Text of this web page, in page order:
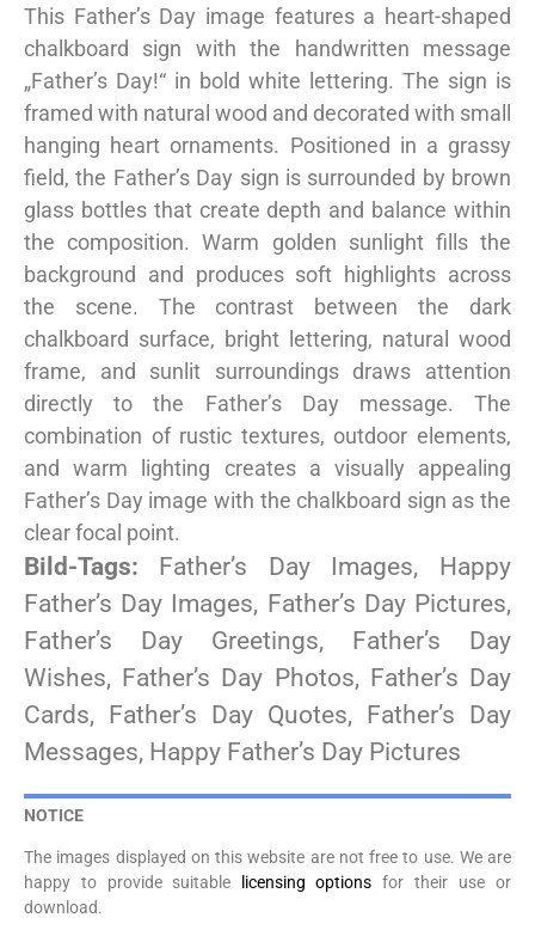
This Father’s Day image features a heart-shaped
chalkboard sign with the handwritten message
„Father’s Day!“ in bold white lettering. The sign is
framed with natural wood and decorated with small
hanging heart ornaments. Positioned in a grassy
field, the Father’s Day sign is surrounded by brown
glass bottles that create depth and balance within
the composition. Warm golden sunlight fills the
background and produces soft highlights across
the scene. The contrast between the dark
chalkboard surface, bright lettering, natural wood
frame, and sunlit surroundings draws attention
directly to the Father’s Day message. The
combination of rustic textures, outdoor elements,
and warm lighting creates a visually appealing
Father’s Day image with the chalkboard sign as the
clear focal point.
Bild-Tags: Father’s Day Images, Happy
Father’s Day Images, Father’s Day Pictures,
Father’s Day Greetings, Father’s Day
Wishes, Father’s Day Photos, Father’s Day
Cards, Father’s Day Quotes, Father’s Day
Messages, Happy Father’s Day Pictures
NOTICE
The images displayed on this website are not free to use. We are
happy to provide suitable
licensing options for their use or
download.